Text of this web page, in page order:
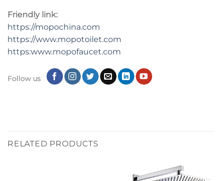
Friendly link:
https://mopochina.com
https://www.mopotoilet.com
https:www.mopofaucet.com
Follow us
RELATED PRODUCTS